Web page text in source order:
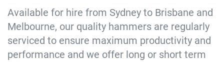
Available for hire from Sydney to Brisbane and
Melbourne, our quality hammers are regularly
serviced to ensure maximum productivity and
performance and we offer long or short term